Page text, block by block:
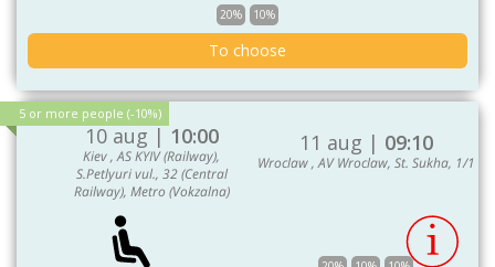
20% 10%
To choose
10 aug | 10:00
Kiev , AS KYIV (Railway),
S.Petlyuri vul., 32 (Central
Railway), Metro (Vokzalna)
5 or more people (-10%)
11 aug | 09:10
Wroclaw , AV Wroclaw, St. Sukha, 1/1